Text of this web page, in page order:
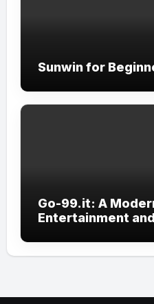
Sunwin for
Go-99.it: A
Entertainment